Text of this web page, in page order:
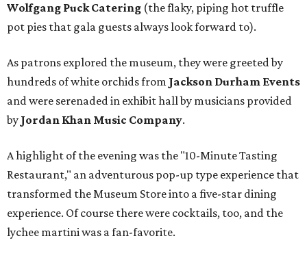
Wolfgang Puck Catering (the flaky, piping hot truffle
pot pies that gala guests always look forward to).
As patrons explored the museum, they were greeted by
hundreds of white orchids from Jackson Durham Events
and were serenaded in exhibit hall by musicians provided
by Jordan Khan Music Company.
A highlight of the evening was the "10-Minute Tasting
Restaurant," an adventurous pop-up type experience that
transformed the Museum Store into a five-star dining
experience. Of course there were cocktails, too, and the
lychee martini was a fan-favorite.